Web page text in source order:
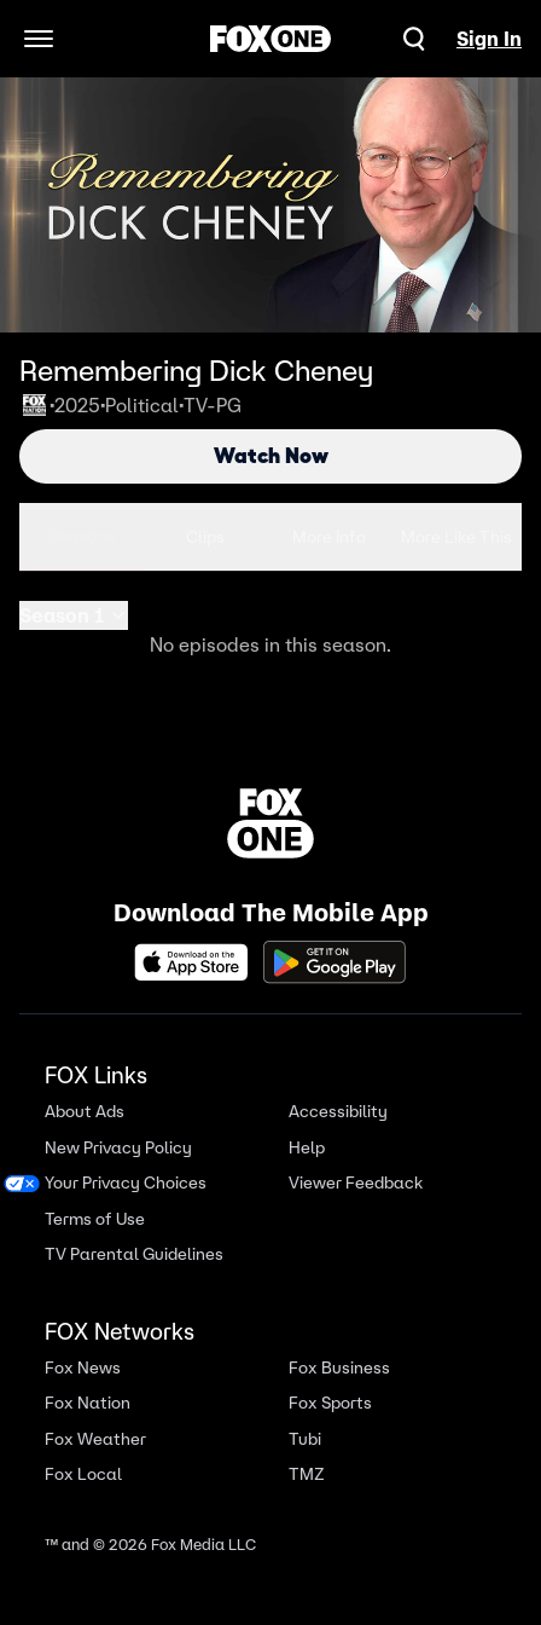
Open Navigation Menu
Sign In
Remembering Dick Cheney
•2025•Political•TV-PG
Watch Now
No episodes in this season.
Download The Mobile App
FOX Links
About Ads
New Privacy Policy
Your Privacy Choices
Terms of Use
TV Parental Guidelines
Accessibility
Help
Viewer Feedback
FOX Networks
Fox News
Fox Nation
Fox Weather
Fox Local
Fox Business
Fox Sports
Tubi
TMZ
™ and ©2026Fox Media LLC